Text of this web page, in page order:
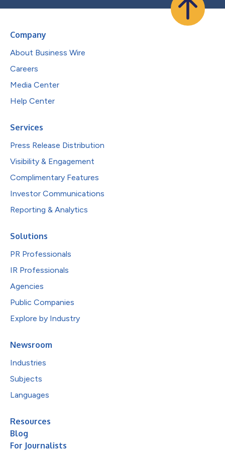
Company
About Business Wire
Careers
Media Center
Help Center
Services
Press Release Distribution
Visibility & Engagement
Complimentary Features
Investor Communications
Reporting & Analytics
Solutions
PR Professionals
IR Professionals
Agencies
Public Companies
Explore by Industry
Newsroom
Industries
Subjects
Languages
Resources
Blog
For Journalists